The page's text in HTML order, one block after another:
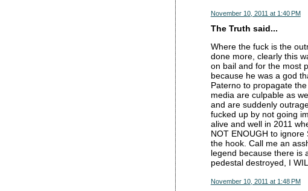
November 10, 2011 at 1:40 PM
The Truth said...
Where the fuck is the
done more, clearly this
on bail and for the most
because he was a god
Paterno to propagate
media are culpable as
and are suddenly
fucked up by not going
alive and well in 2011
NOT ENOUGH to
the hook. Call me an
legend because there is
pedestal destroyed, I
November 10, 2011 at 1:48 PM